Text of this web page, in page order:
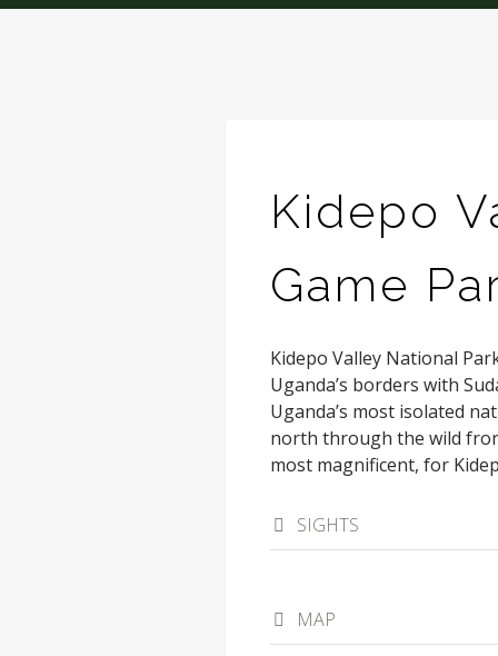
Kidepo
Game
Kidepo Valley National
Uganda’s borders with
Uganda’s most isolated
north through the wild
most magnificent, for
SIGHTS
MAP